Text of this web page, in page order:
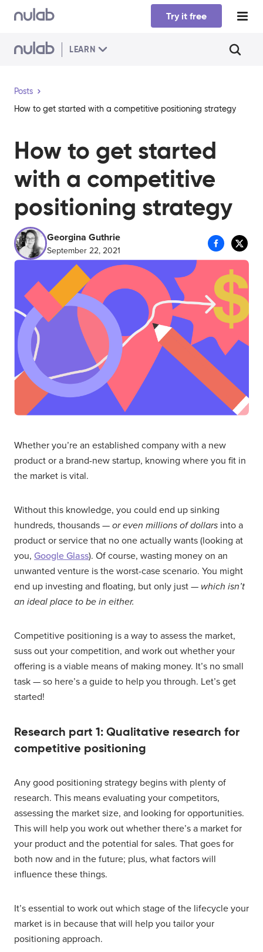
Skip to main content
Try it free
LEARN
Posts
How to get started with a competitive positioning strategy
How to get started
with a competitive
positioning strategy
Georgina Guthrie
September 22, 2021
Whether you’re an established company with a new
product or a brand-new startup, knowing where you fit in
the market is vital.
Without this knowledge, you could end up sinking
hundreds, thousands — or even millions of dollars into a
product or service that no one actually wants (looking at
you, Google Glass). Of course, wasting money on an
unwanted venture is the worst-case scenario. You might
end up investing and floating, but only just — which isn’t
an ideal place to be in either.
Competitive positioning is a way to assess the market,
suss out your competition, and work out whether your
offering is a viable means of making money. It’s no small
task — so here’s a guide to help you through. Let’s get
started!
Research part 1: Qualitative research for
competitive positioning
Any good positioning strategy begins with plenty of
research. This means evaluating your competitors,
assessing the market size, and looking for opportunities.
This will help you work out whether there’s a market for
your product and the potential for sales. That goes for
both now and in the future; plus, what factors will
influence these things.
It’s essential to work out which stage of the lifecycle your
market is in because that will help you tailor your
positioning approach.